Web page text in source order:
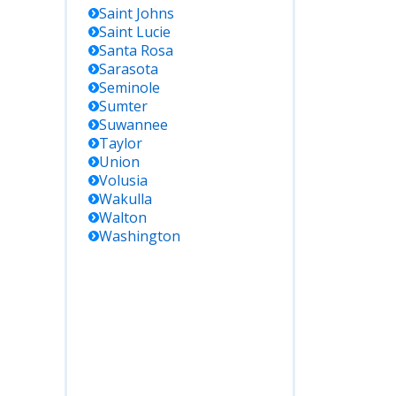
Saint Johns
Saint Lucie
Santa Rosa
Sarasota
Seminole
Sumter
Suwannee
Taylor
Union
Volusia
Wakulla
Walton
Washington